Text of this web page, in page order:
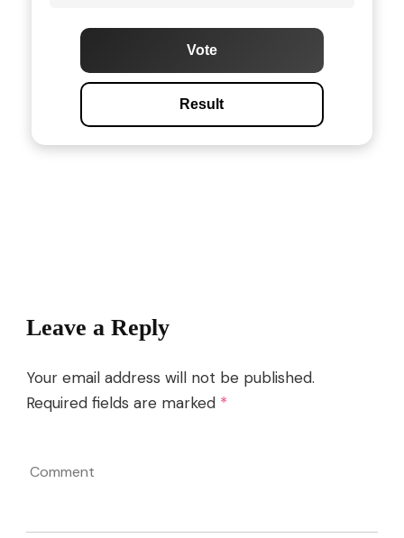
Vote
Result
Leave a Reply
Your email address will not be published.
Required fields are marked *